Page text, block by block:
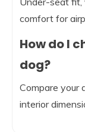
comfort for
How do I
dog?
Compare your
interior